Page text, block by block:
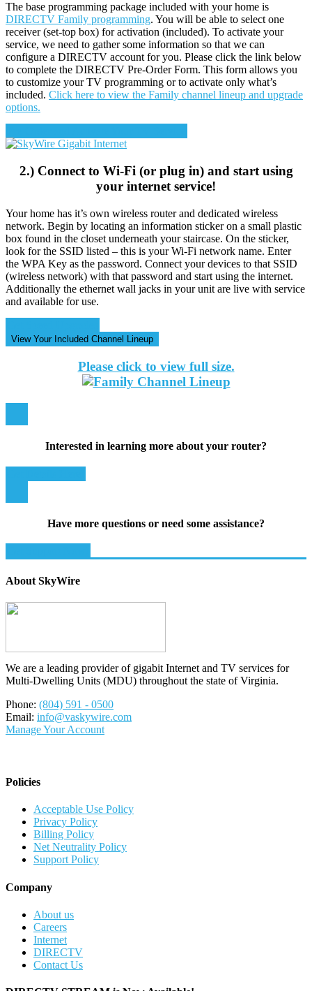
The base programming package included with your home is
DIRECTV Family programming. You will be able to select one
receiver (set-top box) for activation (included). To activate your
service, we need to gather some information so that we can
configure a DIRECTV account for you. Please click the link below
to complete the DIRECTV Pre-Order Form. This form allows you
to customize your TV programming or to activate only what’s
included. Click here to view the Family channel lineup and upgrade
options.
2.) Connect to Wi-Fi (or plug in) and start using
your internet service!
Your home has it’s own wireless router and dedicated wireless
network. Begin by locating an information sticker on a small plastic
box found in the closet underneath your staircase. On the sticker,
look for the SSID listed – this is your Wi-Fi network name. Enter
the WPA Key as the password. Connect your devices to that SSID
(wireless network) with that password and start using the internet.
Additionally the ethernet wall jacks in your unit are live with service
and available for use.
View Your Included Channel Lineup
Please click to view full size.
Interested in learning more about your router?
Have more questions or need some assistance?
About SkyWire
We are a leading provider of gigabit Internet and TV services for
Multi-Dwelling Units (MDU) throughout the state of Virginia.
Phone: (804) 591 - 0500
Email: info@vaskywire.com
Manage Your Account
Policies
Acceptable Use Policy
Privacy Policy
Billing Policy
Net Neutrality Policy
Support Policy
Company
About us
Careers
Internet
DIRECTV
Contact Us